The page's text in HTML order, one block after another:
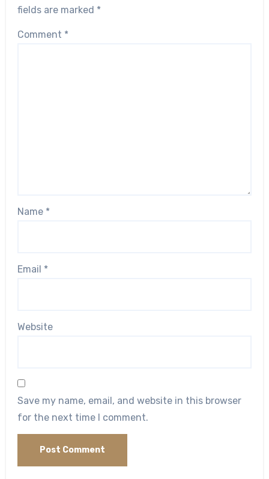
fields are marked *
Comment *
Name *
Email *
Website
Save my name, email, and website in this browser
for the next time I comment.